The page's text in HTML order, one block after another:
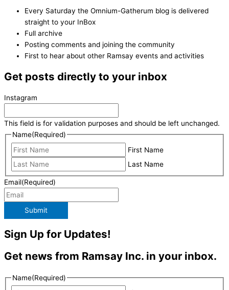
Every Saturday the Omnium-Gatherum blog is delivered
straight to your InBox
Full archive
Posting comments and joining the community
First to hear about other Ramsay events and activities
Get posts directly to your inbox
Instagram
This field is for validation purposes and should be left unchanged.
Name(Required)
First Name
Last Name
Email(Required)
Submit
Sign Up for Updates!
Get news from Ramsay Inc. in your inbox.
Name(Required)